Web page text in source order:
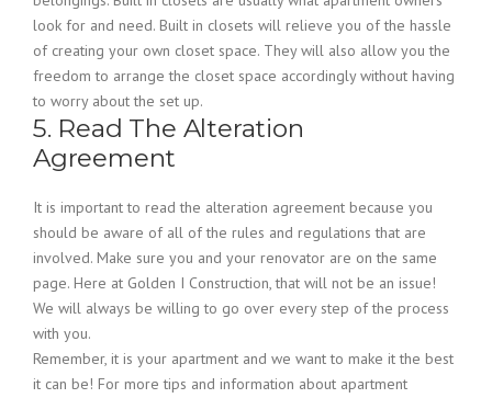
look for and need. Built in closets will relieve you of the hassle
of creating your own closet space. They will also allow you the
freedom to arrange the closet space accordingly without having
to worry about the set up.
5. Read The Alteration
Agreement
It is important to read the alteration agreement because you
should be aware of all of the rules and regulations that are
involved. Make sure you and your renovator are on the same
page. Here at Golden I Construction, that will not be an issue!
We will always be willing to go over every step of the process
with you.
Remember, it is your apartment and we want to make it the best
it can be! For more tips and information about apartment